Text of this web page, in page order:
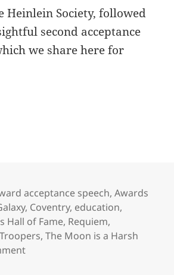
Heinlein Society, followed
second acceptance
we share here for
responsibility and legacy:
acceptance speech,Awards
, Coventry, education,
Hall of Fame, Requiem,
,The Moon is a Harsh
on Slavery, liberty, personal